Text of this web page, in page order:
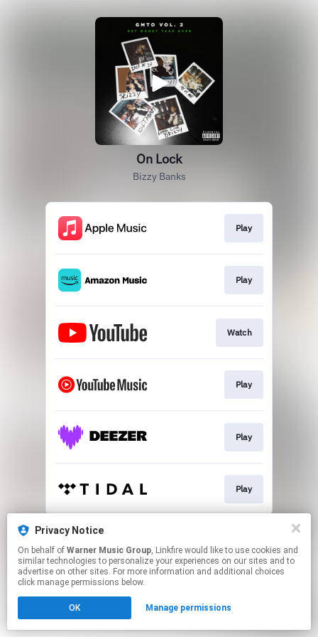
On Lock
Bizzy Banks
Play
Play
Watch
Play
Play
Play
This page may contain affiliate links.
Click hereto manage your permissions.
Privacy Notice
On behalf of Warner Music Group, Linkfire would like to use cookies and
similar technologies to personalize your experiences on our sites and to
advertise on other sites. For more information and additional choices
click manage permissions below.
OK Manage permissions